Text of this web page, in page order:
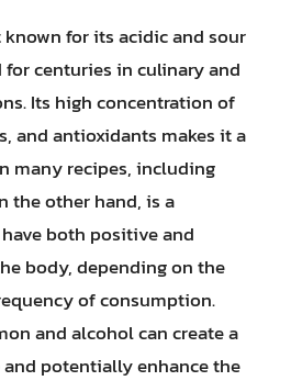
for its acidic and sour
for centuries in culinary and
Its high concentration of
and antioxidants makes it a
many recipes, including
the other hand, is a
both positive and
body, depending on the
of consumption.
and alcohol can create a
potentially enhance the